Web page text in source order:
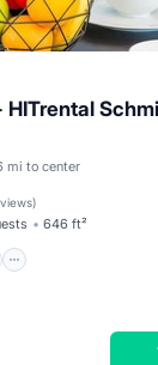
mi to center
)
646 ft²
Internet